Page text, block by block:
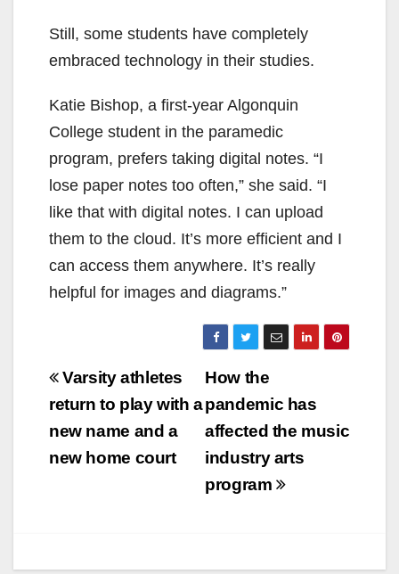
Still, some students have completely
embraced technology in their studies.
Katie Bishop, a first-year Algonquin
College student in the paramedic
program, prefers taking digital notes. “I
lose paper notes too often,” she said. “I
like that with digital notes. I can upload
them to the cloud. It’s more efficient and I
can access them anywhere. It’s really
helpful for images and diagrams.”
Post
navigation
How the
pandemic has
affected the music
industry arts
program
Varsity athletes
return to play with a
new name and a
new home court